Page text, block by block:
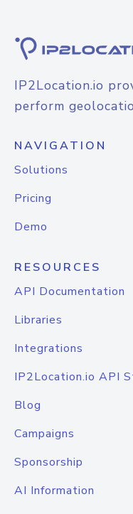
IP2Location.io
perform
NAVIGATION
Solutions
Pricing
Demo
RESOURCES
API Documentation
Libraries
Integrations
IP2Location.io API
Blog
Campaigns
Sponsorship
AI Information